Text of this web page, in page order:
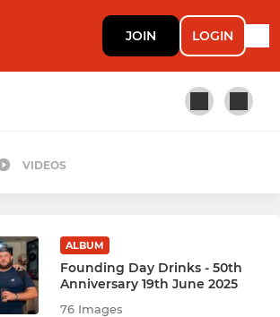
JOIN LOGIN
(2)
(3)
VIDEOS
ALBUM
Founding Day Drinks - 50th
Anniversary 19th June 2025
76 Images